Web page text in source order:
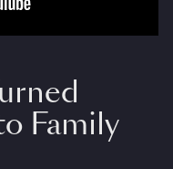
Family